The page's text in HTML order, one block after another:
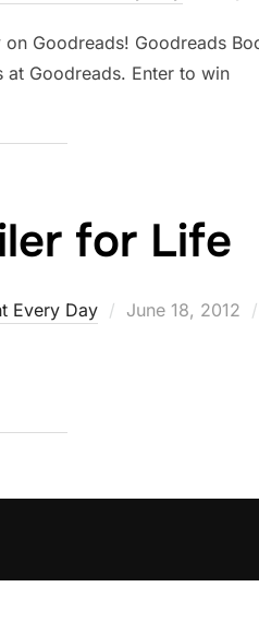
Goodreads! Goodreads
at Goodreads. Enter to win
for Life
Every Day
Posted
June 18, 2012